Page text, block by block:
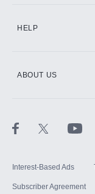
HELP
ABOUT US
Interest-Based Ads
Subscriber Agreement